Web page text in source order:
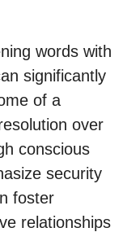
words with
significantly
of a
over
conscious
security
foster
relationships